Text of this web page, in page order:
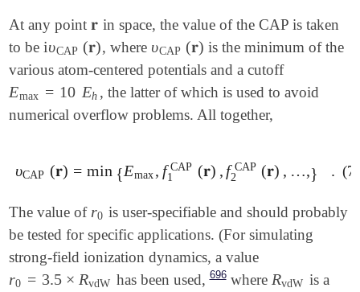
At any point𝐫
𝐫 in space, the value of the CAP is taken
to beiυCAP (𝐫)
iυCAP(𝐫), where υCAP (𝐫)
υCAP(𝐫) is the minimum of the
various atom-centered potentials and a cutoff
Emax = 10 Eh
Emax = 10E h
, the latter of which is used to avoid
numerical overflow problems. All together,
υCAP (𝐫) = min {Emax , f CAP
1
(𝐫) , f CAP
2
(𝐫) , …,} .
υCAP( 𝐫) =min {Emax ,f1CAP(𝐫 ) ,f2CAP(𝐫 ) …,}
The value of r0
r0 is user-specifiable and should probably
be tested for specific applications. (For simulating
strong-field ionization dynamics, a value
r0 = 3.5 × RvdW
r0 =3.5×RvdW has been used, 696where RvdW
RvdWis a